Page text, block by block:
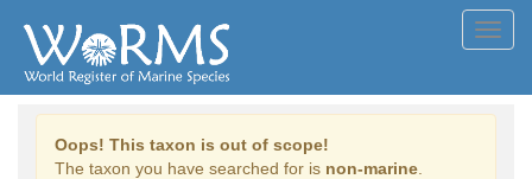
Oops! This taxon is out of scope!
The taxon you have searched for is non-marine